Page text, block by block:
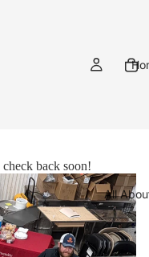
All
back soon!